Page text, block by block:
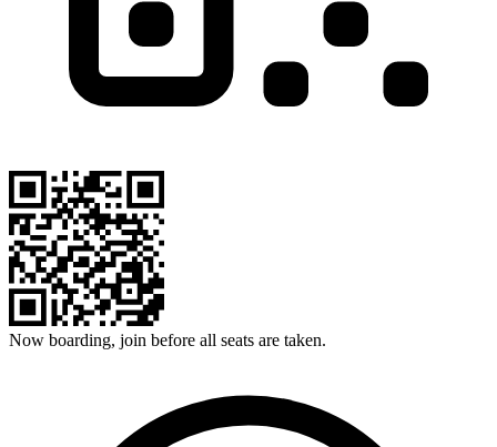
Now boarding, join before all seats are taken.